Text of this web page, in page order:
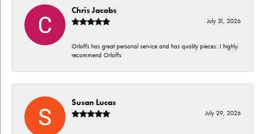
Chris Jacobs
July 31, 2026
Orloffs has great personal service and has quality pieces. I highly
recommend Orloffs
Susan Lucas
July 29, 2026